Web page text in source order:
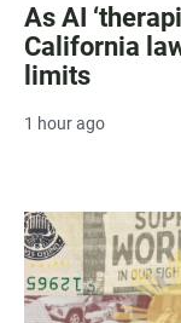
As AI
California
limits
1 hour ago